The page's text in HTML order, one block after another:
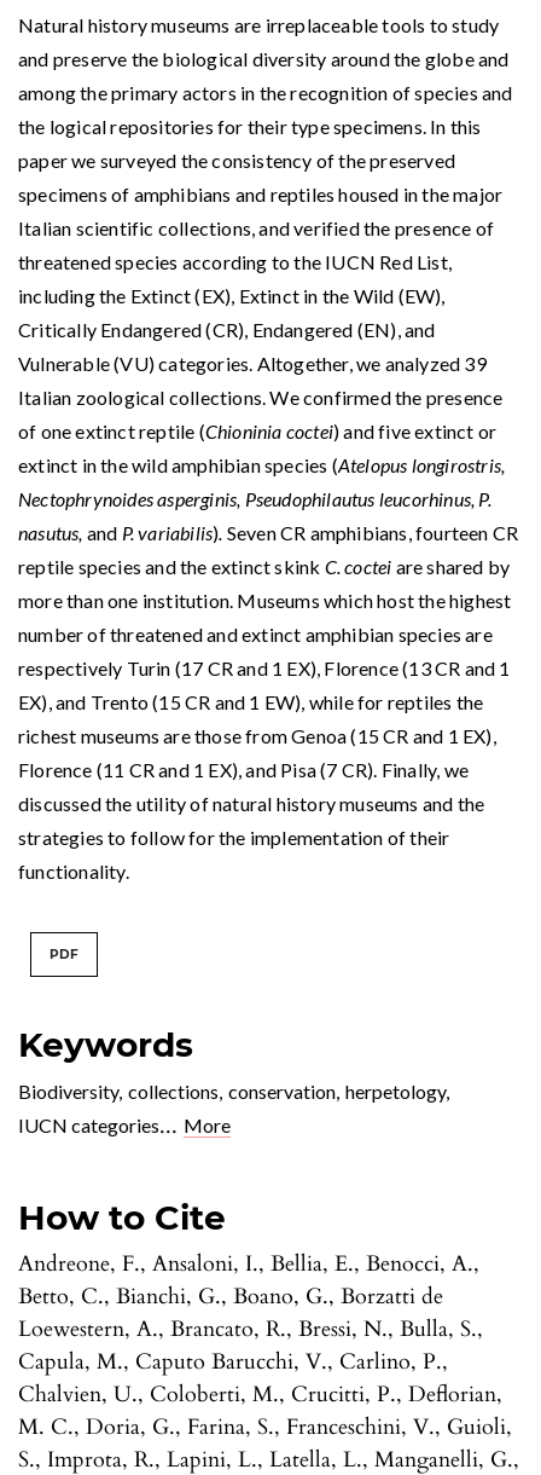
Keywords
Biodiversity, collections conservation herpetology,
IUCN categories... More
How to Cite
Andreone, F., Ansaloni, I., Bellia, E., Benocci, A.,
Betto, C., Bianchi, G., Boano, G., Borzatti de
Loewestern, A., Brancato, R., Bressi, N., Bulla, S.,
Capula, M., Caputo Barucchi, V., Carlino, P.,
Chalvien, U., Coloberti, M., Crucitti, P., Deflorian,
M. C., Doria, G., Farina, S., Franceschini, V., Guioli,
S., Improta, R., Lapini, L., Latella, L., Manganelli, G.,
Natural history museums are irreplaceable tools to study
and preserve the biological diversity around the globe and
among the primary actors in the recognition of species and
the logical repositories for their type specimens. In this
paper we surveyed the consistency of the preserved
specimens of amphibians and reptiles housed in the major
Italian scientific collections, and verified the presence of
threatened species according to the IUCN Red List,
including the Extinct (EX), Extinct in the Wild (EW),
Critically Endangered (CR), Endangered (EN), and
Vulnerable (VU) categories. Altogether, we analyzed 39
Italian zoological collections. We confirmed the presence
of one extinct reptile (Chioninia coctei) and five extinct or
extinct in the wild amphibian species (Atelopus longirostris,
Nectophrynoides asperginis, Pseudophilautus leucorhinus, P.
nasutus, and P. variabilis) Seven CR amphibians, fourteen CR
reptile species and the extinct skink C. coctei are shared by
more than one institution. Museums which host the highest
number of threatened and extinct amphibian species are
respectively Turin (17 CR and 1 EX), Florence (13 CR and 1
EX), and Trento (15 CR and 1 EW), while for reptiles the
richest museums are those from Genoa (15 CR and 1 EX),
Florence (11 CR and 1 EX), and Pisa (7 CR). Finally, we
discussed the utility of natural history museums and the
strategies to follow for the implementation of their
functionality.
PDF